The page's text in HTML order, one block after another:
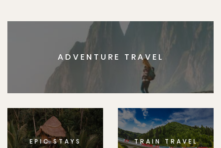
ADVENTURE TRAVEL
EPIC STAYS TRAIN TRAVEL